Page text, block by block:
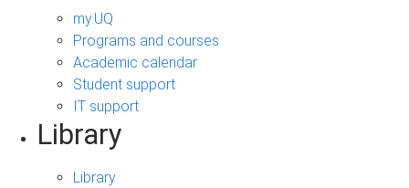
my.UQ
Programs and courses
Academic calendar
Student support
IT support
Library
Library